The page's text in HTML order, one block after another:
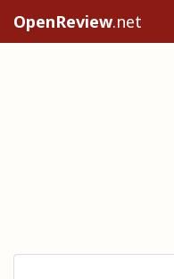
OpenReview.net